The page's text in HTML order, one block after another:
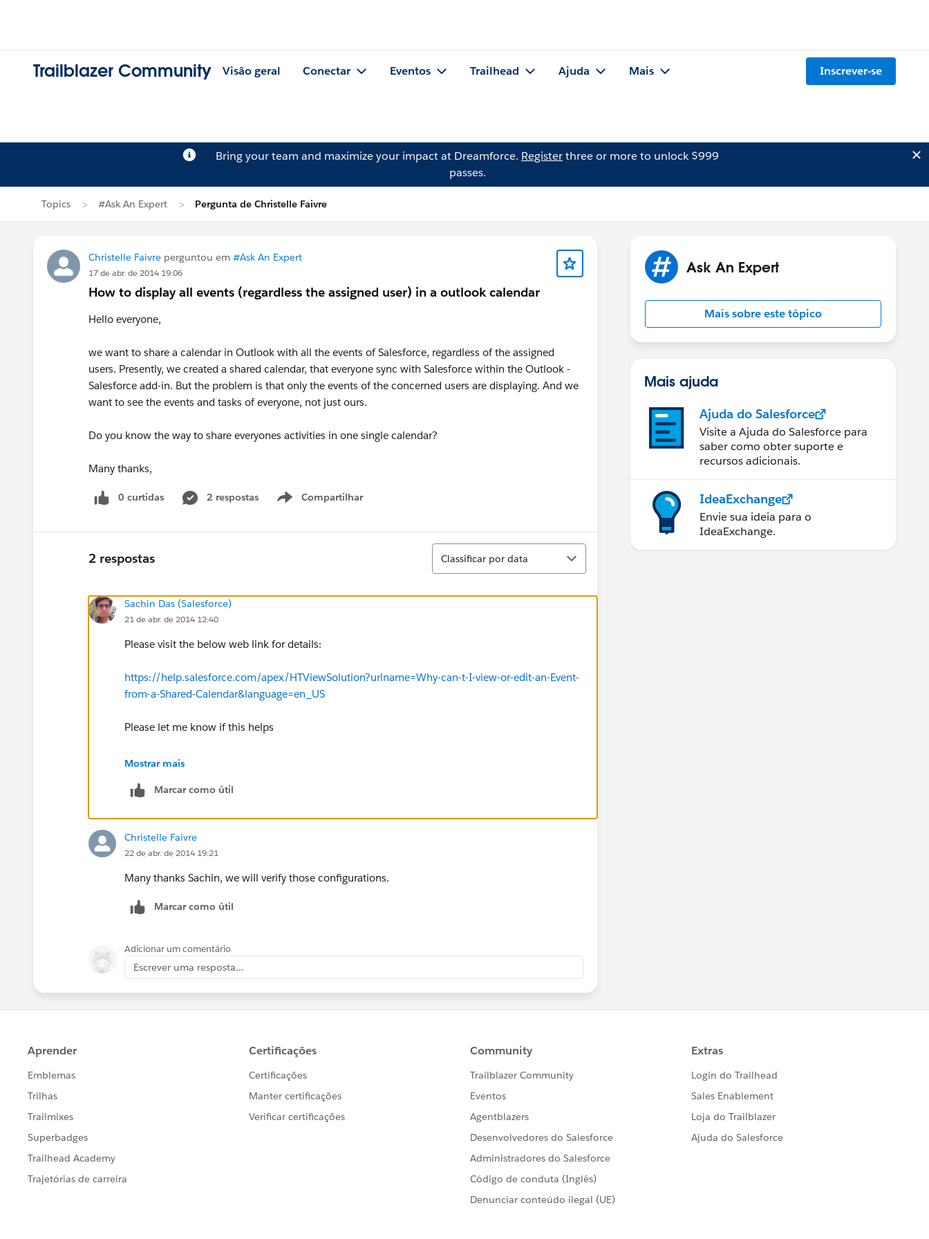
Trailblazer Community Visão geral Conectar Eventos Trailhead Ajuda Mais Inscrever-se
Bring your team and maximize your impact at Dreamforce. Registerthree or more to unlock $999
passes.
Topics #Ask An Expert Pergunta de Christelle Faivre
Christelle Faivre perguntou em #Ask An Expert
17 de abr. de 2014 19:06
How to display all events (regardless the assigned user) in a outlook calendar
Hello everyone,
we want to share a calendar in Outlook with all the events of Salesforce, regardless of the assigned
users. Presently, we created a shared calendar, that everyone sync with Salesforce within the Outlook -
Salesforce add-in. But the problem is that only the events of the concerned users are displaying. And we
want to see the events and tasks of everyone, not just ours.
Do you know the way to share everyones activities in one single calendar?
Many thanks,
0 curtidas 2 respostas Compartilhar
Show menu
2 respostas
Classificar
Classificar por data
Sachin Das (Salesforce)
21 de abr. de 2014 12:40
Please visit the below web link for details:
https://help.salesforce.com/apex/HTViewSolution?urlname=Why-can-t-I-view-or-edit-an-Event-
from-a-Shared-Calendar&language=en_US
Please let me know if this helps
Regards
Sachin
Mostrar mais
Marcar como útil
Christelle Faivre
22 de abr. de 2014 19:21
Many thanks Sachin, we will verify those configurations.
Marcar como útil
Adicionar um comentário
Escrever uma resposta...
Ask An Expert
Mais sobre este tópico
Mais ajuda
Ajuda do Salesforce
Visite a Ajuda do Salesforce para
saber como obter suporte e
recursos adicionais.
IdeaExchange
Envie sua ideia para o
IdeaExchange.